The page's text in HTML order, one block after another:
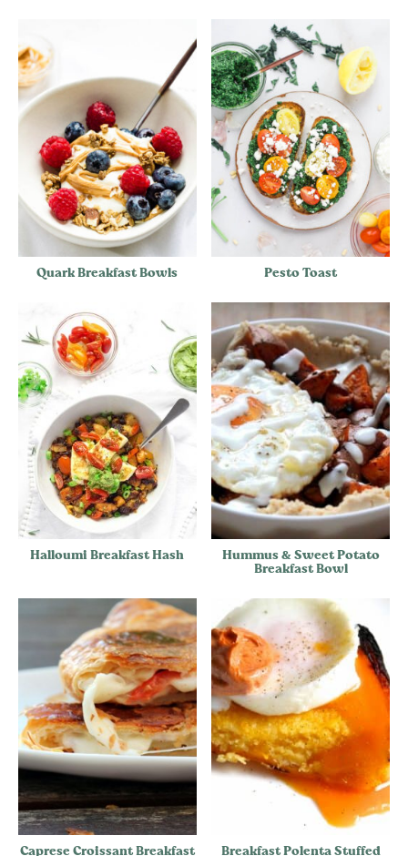
Quark Breakfast Bowls Pesto Toast
Halloumi Breakfast Hash Hummus & Sweet Potato
Breakfast Bowl
Caprese Croissant Breakfast Breakfast Polenta Stuffed